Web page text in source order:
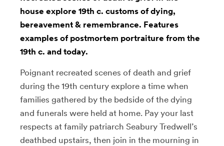
house explore 19th c. customs of dying,
bereavement & remembrance. Features
examples of postmortem portraiture from the
19th c. and today.
Poignant recreated scenes of death and grief
during the 19th century explore a time when
families gathered by the bedside of the dying
and funerals were held at home. Pay your last
respects at family patriarch Seabury Tredwell’s
deathbed upstairs, then join in the mourning in